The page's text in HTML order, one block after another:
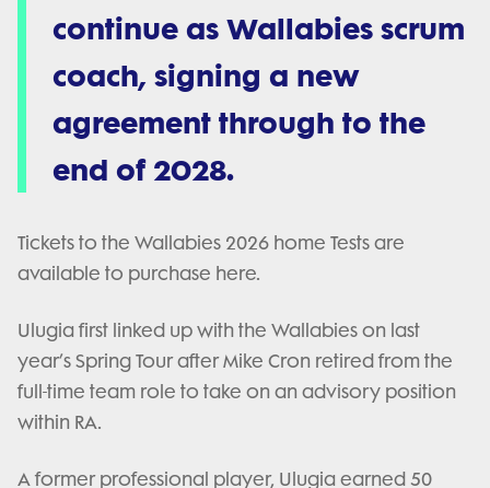
continue as Wallabies scrum
coach, signing a new
agreement through to the
end of 2028.
Tickets to the Wallabies 2026 home Tests are
available to purchase here.
Ulugia first linked up with the Wallabies on last
year’s Spring Tour after Mike Cron retired from the
full-time team role to take on an advisory position
within RA.
A former professional player, Ulugia earned 50